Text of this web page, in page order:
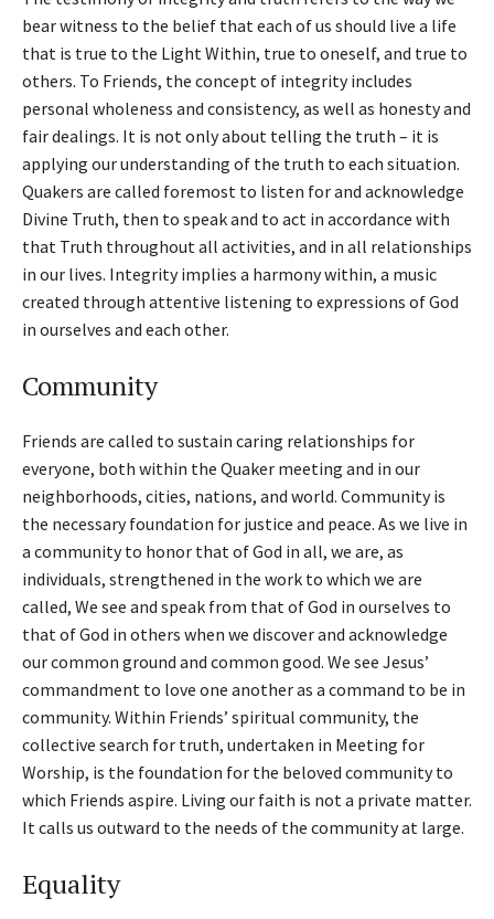
bear witness to the belief that each of us should live a life
that is true to the Light Within, true to oneself, and true to
others. To Friends, the concept of integrity includes
personal wholeness and consistency, as well as honesty and
fair dealings. It is not only about telling the truth – it is
applying our understanding of the truth to each situation.
Quakers are called foremost to listen for and acknowledge
Divine Truth, then to speak and to act in accordance with
that Truth throughout all activities, and in all relationships
in our lives. Integrity implies a harmony within, a music
created through attentive listening to expressions of God
in ourselves and each other.
Community
Friends are called to sustain caring relationships for
everyone, both within the Quaker meeting and in our
neighborhoods, cities, nations, and world. Community is
the necessary foundation for justice and peace. As we live in
a community to honor that of God in all, we are, as
individuals, strengthened in the work to which we are
called, We see and speak from that of God in ourselves to
that of God in others when we discover and acknowledge
our common ground and common good. We see Jesus’
commandment to love one another as a command to be in
community. Within Friends’ spiritual community, the
collective search for truth, undertaken in Meeting for
Worship, is the foundation for the beloved community to
which Friends aspire. Living our faith is not a private matter.
It calls us outward to the needs of the community at large.
Equality